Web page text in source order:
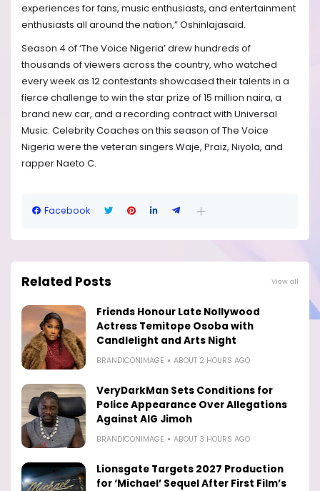
experiences for fans, music enthusiasts, and entertainment
enthusiasts all around the nation,” Oshinlajasaid.
Season 4 of ‘The Voice Nigeria’ drew hundreds of
thousands of viewers across the country, who watched
every week as 12 contestants showcased their talents in a
fierce challenge to win the star prize of 15 million naira, a
brand new car, and a recording contract with Universal
Music. Celebrity Coaches on this season of The Voice
Nigeria were the veteran singers Waje, Praiz, Niyola, and
rapper Naeto C.
Facebook
Related Posts View all
Friends Honour Late Nollywood
Actress Temitope Osoba with
Candlelight and Arts Night
BRANDICONIMAGE ABOUT 2 HOURS AGO
VeryDarkMan Sets Conditions for
Police Appearance Over Allegations
Against AIG Jimoh
BRANDICONIMAGE ABOUT 3 HOURS AGO
Lionsgate Targets 2027 Production
for ‘Michael’ Sequel After First Film’s